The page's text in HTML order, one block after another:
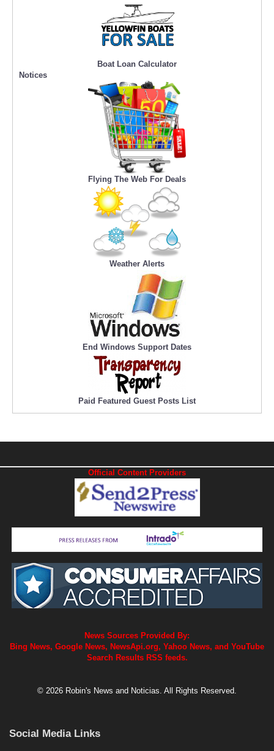
Boat Loan Calculator
Notices
Flying The Web For Deals
Weather Alerts
End Windows Support Dates
Paid Featured Guest Posts List
Official Content Providers
News Sources Provided By:
Bing News, Google News, NewsApi.org, Yahoo News, and YouTube
Search Results RSS feeds.
© 2026 Robin's News and Noticias. All Rights Reserved.
Social Media Links